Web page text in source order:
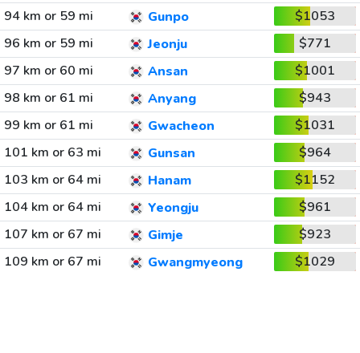
94 km or 59 mi
Gunpo
$1053
96 km or 59 mi
Jeonju
$771
97 km or 60 mi
Ansan
$1001
98 km or 61 mi
Anyang
$943
99 km or 61 mi
Gwacheon
$1031
101 km or 63 mi
Gunsan
$964
103 km or 64 mi
Hanam
$1152
104 km or 64 mi
Yeongju
$961
107 km or 67 mi
Gimje
$923
109 km or 67 mi
Gwangmyeong $1029